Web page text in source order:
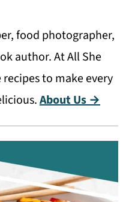
food photographer,
author. At All She
recipes to make every
About Us →